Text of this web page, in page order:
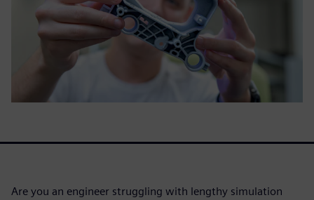
Are you an engineer struggling with lengthy simulation